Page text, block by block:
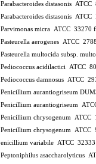
Parabacteroides distasonis ATCC
Parabacteroides distasonis
Parvimonas micra ATCC 33270
Pasteurella aerogenes ATCC
Pasteurella multocida subsp.
Pediococcus acidilactici ATCC
Pediococcus damnosus ATCC
Penicillium aurantiogriseum
Penicillium aurantiogriseum
Penicillium chrysogenum ATCC
Penicillium chrysogenum ATCC
enicillium variabile ATCC 32333
Peptoniphilus asaccharolyticus